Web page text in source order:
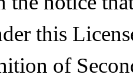
this
of